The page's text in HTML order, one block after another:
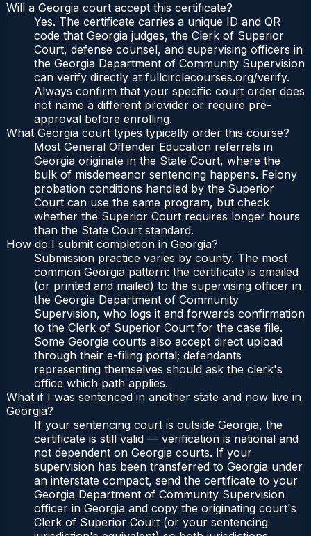
Will a Georgia court accept this certificate?
Yes. The certificate carries a unique ID and QR
code that Georgia judges, the Clerk of Superior
Court, defense counsel, and supervising officers in
the Georgia Department of Community Supervision
can verify directly at fullcirclecourses.org/verify.
Always confirm that your specific court order does
not name a different provider or require pre-
approval before enrolling.
What Georgia court types typically order this course?
Most General Offender Education referrals in
Georgia originate in the State Court, where the
bulk of misdemeanor sentencing happens. Felony
probation conditions handled by the Superior
Court can use the same program, but check
whether the Superior Court requires longer hours
than the State Court standard.
How do I submit completion in Georgia?
Submission practice varies by county. The most
common Georgia pattern: the certificate is emailed
(or printed and mailed) to the supervising officer in
the Georgia Department of Community
Supervision, who logs it and forwards confirmation
to the Clerk of Superior Court for the case file.
Some Georgia courts also accept direct upload
through their e-filing portal; defendants
representing themselves should ask the clerk's
office which path applies.
What if I was sentenced in another state and now live in
Georgia?
If your sentencing court is outside Georgia, the
certificate is still valid — verification is national and
not dependent on Georgia courts. If your
supervision has been transferred to Georgia under
an interstate compact, send the certificate to your
Georgia Department of Community Supervision
officer in Georgia and copy the originating court's
Clerk of Superior Court (or your sentencing